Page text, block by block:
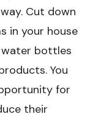
Cut down
in your house
bottles
You
for
their